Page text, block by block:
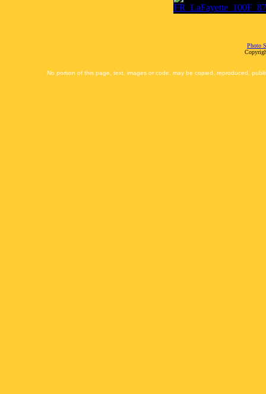
Photo
No portion of this page, text, images or code, may be copied, reproduced,